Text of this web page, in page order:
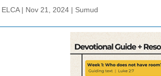
ELCA| Nov 21, 2024 | Sumud